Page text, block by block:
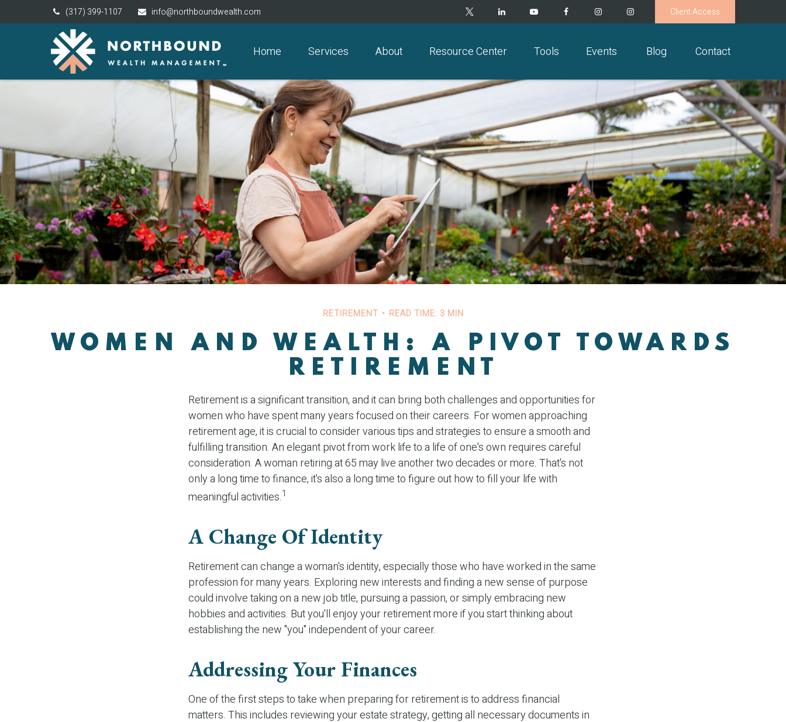
(317) 399-1107 info@northboundwealth.com Client Access
Home Services About Resource Center Tools Events Blog Contact
RETIREMENT READ TIME: 3 MIN
WOMEN AND WEALTH: A PIVOT TOWARDS
RETIREMENT
Retirement is a significant transition, and it can bring both challenges and opportunities for
women who have spent many years focused on their careers. For women approaching
retirement age, it is crucial to consider various tips and strategies to ensure a smooth and
fulfilling transition. An elegant pivot from work life to a life of one's own requires careful
consideration. A woman retiring at 65 may live another two decades or more. That's not
only a long time to finance, it's also a long time to figure out how to fill your life with
meaningful activities.1
A Change Of Identity
Retirement can change a woman's identity, especially those who have worked in the same
profession for many years. Exploring new interests and finding a new sense of purpose
could involve taking on a new job title, pursuing a passion, or simply embracing new
hobbies and activities. But you'll enjoy your retirement more if you start thinking about
establishing the new "you" independent of your career.
Addressing Your Finances
One of the first steps to take when preparing for retirement is to address financial
matters. This includes reviewing your estate strategy, getting all necessary documents in